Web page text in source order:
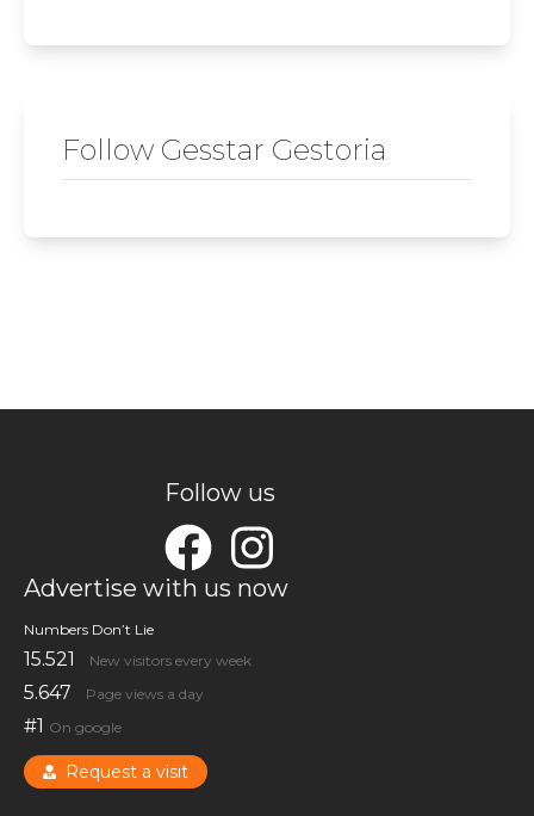
Follow Gesstar Gestoria
Follow us
Advertise with us now
Numbers Don’t Lie
15.521 New visitors every week
5.647 Page views a day
#1 On google
Request a visit